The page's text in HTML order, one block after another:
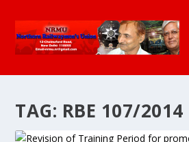
TAG: RBE 107/2014